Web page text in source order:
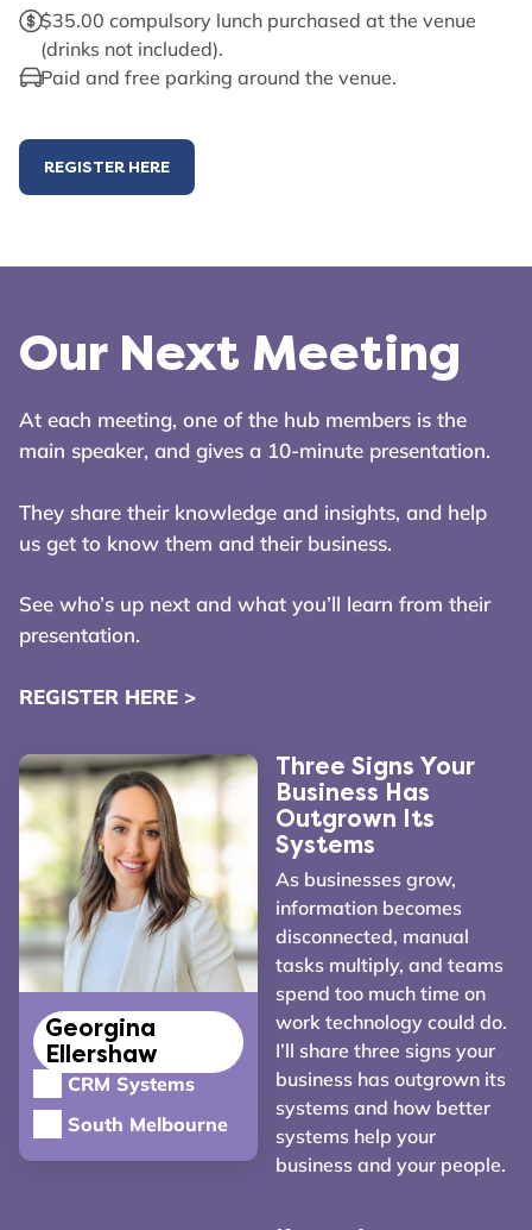
$35.00 compulsory lunch purchased at the venue
(drinks not included).
Paid and free parking around the venue.
REGISTER HERE
Our Next Meeting
At each meeting, one of the hub members is the
main speaker, and gives a 10-minute presentation.
They share their knowledge and insights, and help
us get to know them and their business.
See who’s up next and what you’ll learn from their
presentation.
REGISTER HERE >
Georgina
Ellershaw
CRM Systems
South Melbourne
Three Signs Your
Business Has
Outgrown Its
Systems
As businesses grow,
information becomes
disconnected, manual
tasks multiply, and teams
spend too much time on
work technology could do.
I’ll share three signs your
business has outgrown its
systems and how better
systems help your
business and your people.